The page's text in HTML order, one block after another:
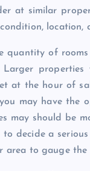
at similar
quantity of
at the hour of
may have
may should be
decide a
to gauge the